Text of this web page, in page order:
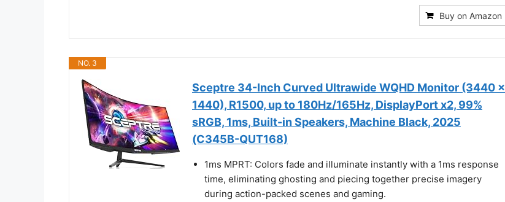
Buy on Amazon
NO. 3
Sceptre 34-Inch Curved Ultrawide WQHD Monitor (3440 ×
1440), R1500, up to 180Hz/165Hz, DisplayPort x2, 99%
sRGB, 1ms, Built-in Speakers, Machine Black, 2025
(C345B-QUT168)
1ms MPRT: Colors fade and illuminate instantly with a 1ms response
time, eliminating ghosting and piecing together precise imagery
during action-packed scenes and gaming.